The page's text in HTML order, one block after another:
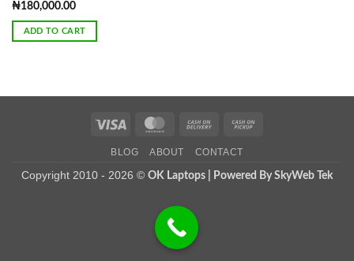
₦180,000.00
ADD TO CART
Visa MasterCardCash
Delivery
BLOG ABOUT CONTACT
Copyright 2010 - 2026 © OK Laptops | Powered By SkyWeb Tek